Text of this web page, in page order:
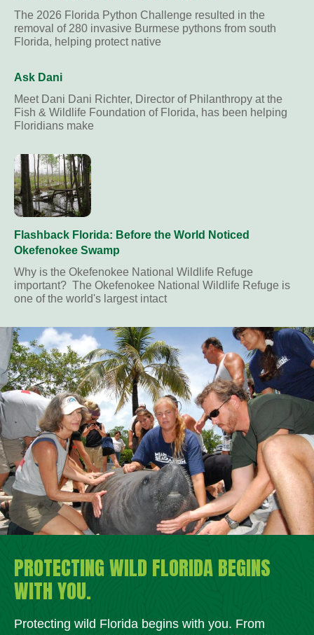
The 2026 Florida Python Challenge resulted in the
removal of 280 invasive Burmese pythons from south
Florida, helping protect native
Ask Dani
Meet Dani Dani Richter, Director of Philanthropy at the
Fish & Wildlife Foundation of Florida, has been helping
Floridians make
Flashback Florida: Before the World Noticed
Okefenokee Swamp
Why is the Okefenokee National Wildlife Refuge
important? The Okefenokee National Wildlife Refuge is
one of the world's largest intact
PROTECTING WILD FLORIDA BEGINS
WITH YOU.
Protecting wild Florida begins with you. From